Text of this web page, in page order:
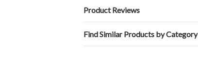
Product Reviews
Find Similar Products by Category